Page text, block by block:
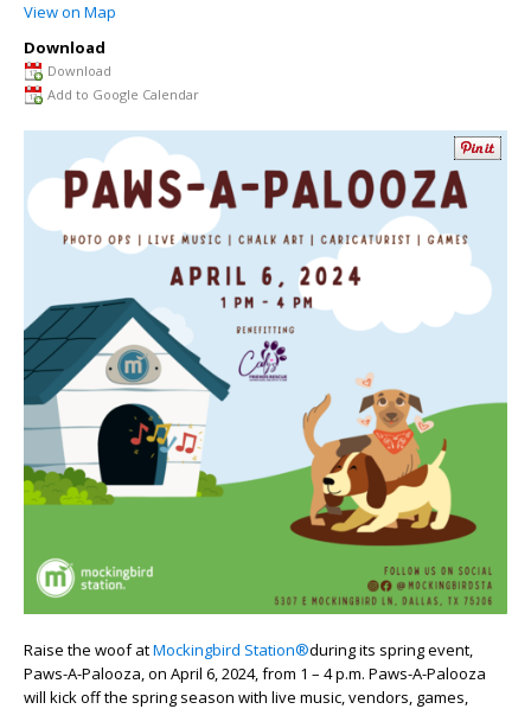
View on Map
Download
Download
Add to Google Calendar
Raise the woof atMockingbird Station®during its spring event,
Paws-A-Palooza, on April 6, 2024,from 1 – 4 p.m. Paws-A-Palooza
will kick off the spring season with live music, vendors, games,